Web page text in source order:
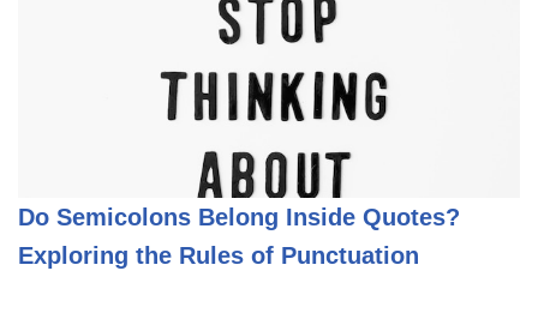
Do Semicolons Belong Inside Quotes?
Exploring the Rules of Punctuation